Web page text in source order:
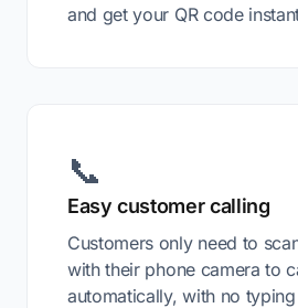
and get your QR code
📞
Easy customer calling
Customers only need to
with their phone camera to
automatically, with no